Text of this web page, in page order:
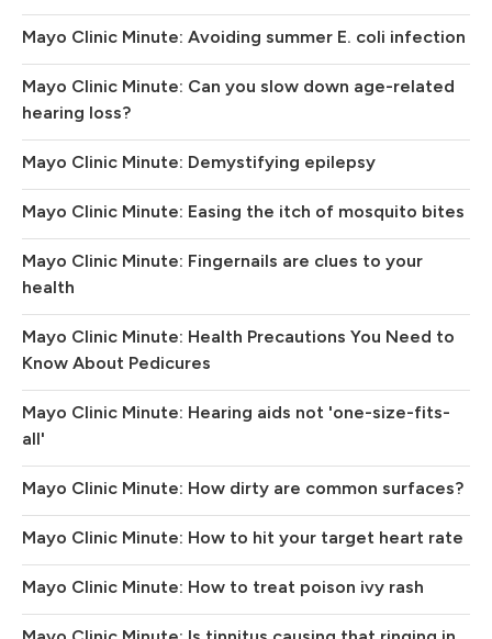
Mayo Clinic Minute: Avoiding summer E. coli infection
Mayo Clinic Minute: Can you slow down age-related
hearing loss?
Mayo Clinic Minute: Demystifying epilepsy
Mayo Clinic Minute: Easing the itch of mosquito bites
Mayo Clinic Minute: Fingernails are clues to your
health
Mayo Clinic Minute: Health Precautions You Need to
Know About Pedicures
Mayo Clinic Minute: Hearing aids not 'one-size-fits-
all'
Mayo Clinic Minute: How dirty are common surfaces?
Mayo Clinic Minute: How to hit your target heart rate
Mayo Clinic Minute: How to treat poison ivy rash